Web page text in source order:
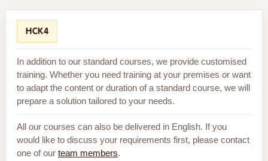
HCK4
In addition to our standard courses, we provide customised
training. Whether you need training at your premises or want
to adapt the content or duration of a standard course, we will
prepare a solution tailored to your needs.
All our courses can also be delivered in English. If you
would like to discuss your requirements first, please contact
one of our team members.